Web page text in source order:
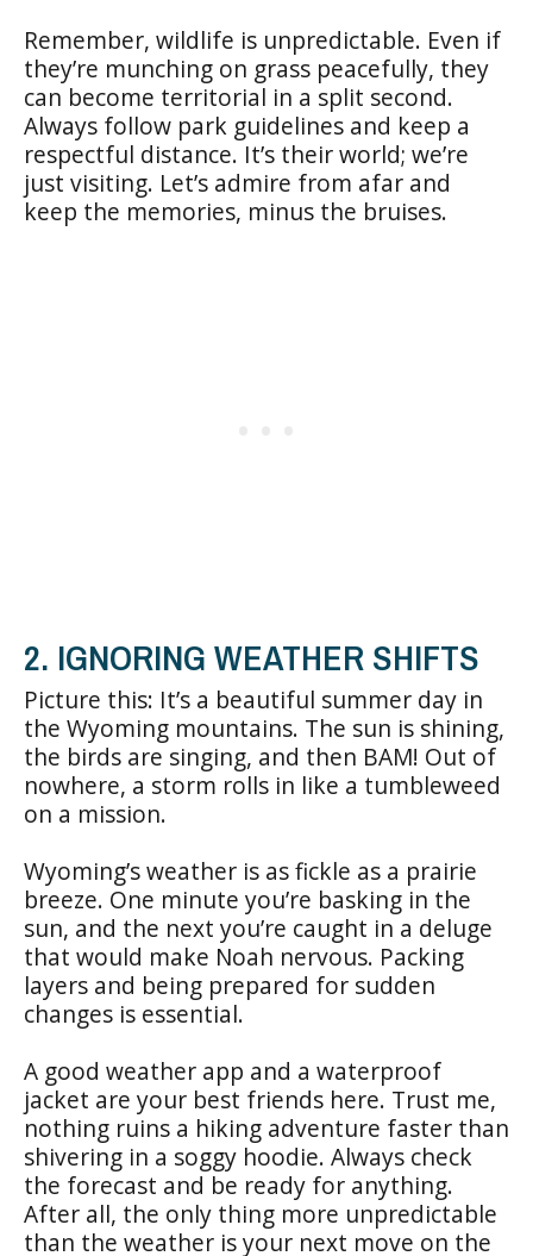
Remember, wildlife is unpredictable. Even if
they’re munching on grass peacefully, they
can become territorial in a split second.
Always follow park guidelines and keep a
respectful distance. It’s their world; we’re
just visiting. Let’s admire from afar and
keep the memories, minus the bruises.
2. IGNORING WEATHER SHIFTS
Picture this: It’s a beautiful summer day in
the Wyoming mountains. The sun is shining,
the birds are singing, and then BAM! Out of
nowhere, a storm rolls in like a tumbleweed
on a mission.
Wyoming’s weather is as fickle as a prairie
breeze. One minute you’re basking in the
sun, and the next you’re caught in a deluge
that would make Noah nervous. Packing
layers and being prepared for sudden
changes is essential.
A good weather app and a waterproof
jacket are your best friends here. Trust me,
nothing ruins a hiking adventure faster than
shivering in a soggy hoodie. Always check
the forecast and be ready for anything.
After all, the only thing more unpredictable
than the weather is your next move on the